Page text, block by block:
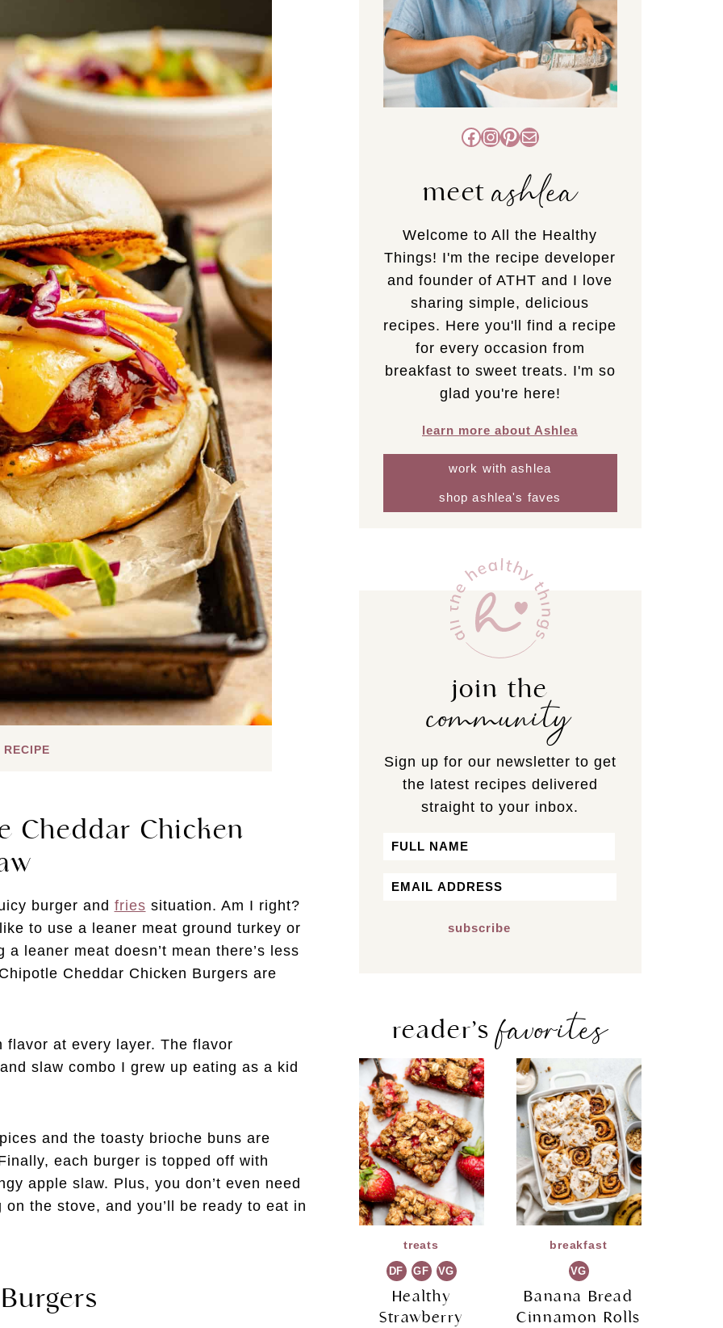
RECIPE
Cheddar Chicken
burger and fries situation. Am I right?
to use a leaner meat ground turkey or
leaner meat doesn’t mean there’s less
Cheddar Chicken Burgers are
flavor at every layer. The flavor
slaw combo I grew up eating as a kid
and the toasty brioche buns are
each burger is topped off with
apple slaw. Plus, you don’t even need
the stove, and you’ll be ready to eat in
Facebook
Instagram
Pinterest
Mail
meetashlea
Welcome to All the Healthy
Things! I'm the recipe developer
and founder of ATHT and I love
sharing simple, delicious
recipes. Here you'll find a recipe
for every occasion from
breakfast to sweet treats. I'm so
glad you're here!
learn more about Ashlea
work with ashlea
shop ashlea's faves
join the
community
Sign up for our newsletter to get
the latest recipes delivered
straight to your inbox.
Name
Email
reader’sfavorites
treats
DF GF VG
Healthy
Strawberry
breakfast
VG
Banana Bread
Cinnamon Rolls